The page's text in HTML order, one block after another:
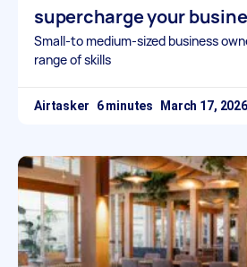
supercharge your
Small-to medium-sized business
range of skills
Airtasker March 17, 2026